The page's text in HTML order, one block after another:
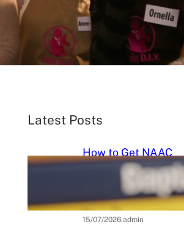
Latest Posts
How to Get NAAC
Accreditation: A
Strategic Roadmap
Education
15/07/2026.admin